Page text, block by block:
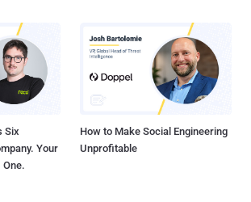
Six
Your
One.
How to Make Social Engineering
Unprofitable